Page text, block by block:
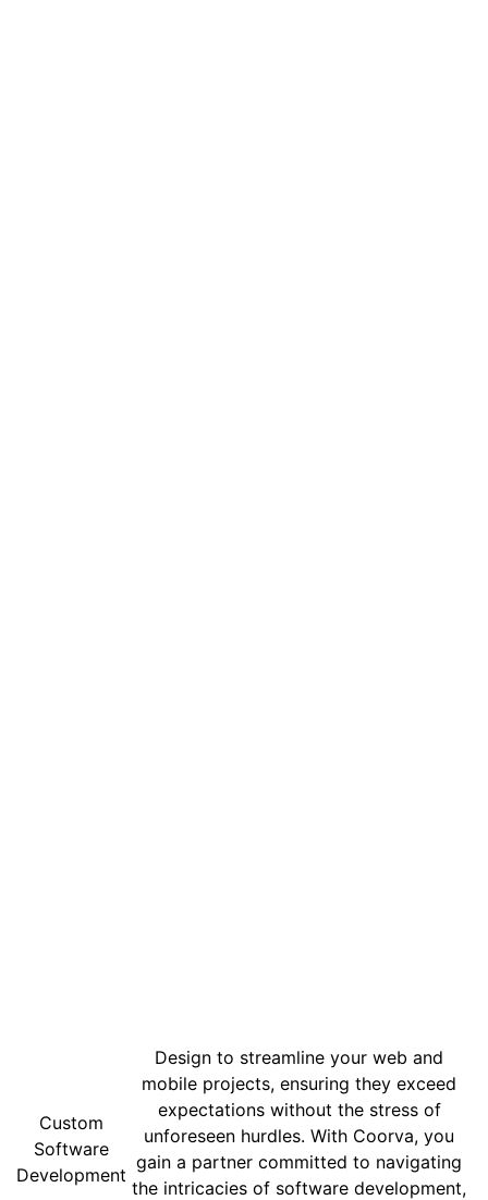
Custom
Software
Development
Design to streamline your web and
mobile projects, ensuring they exceed
expectations without the stress of
unforeseen hurdles. With Coorva, you
gain a partner committed to navigating
the intricacies of software development,